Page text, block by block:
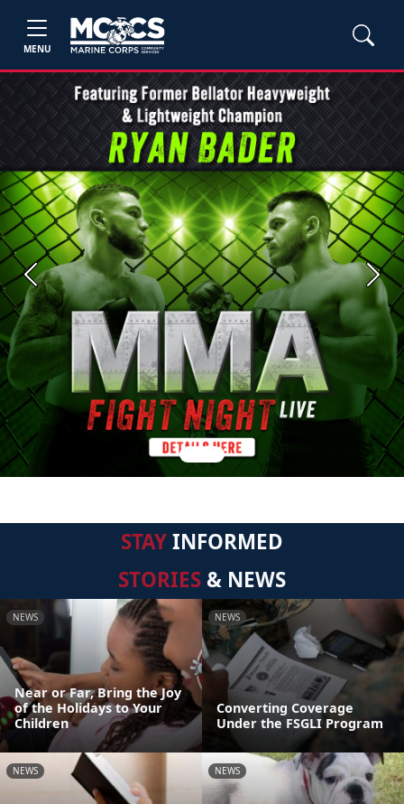
MENU
Previous Next
STAYINFORMED
STORIES & NEWS
NEWS
Near or Far, Bring the Joy
of the Holidays to Your
Children
NEWS
Converting Coverage
Under the FSGLI Program
NEWS NEWS